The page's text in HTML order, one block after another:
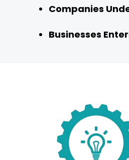
Companies
Businesses